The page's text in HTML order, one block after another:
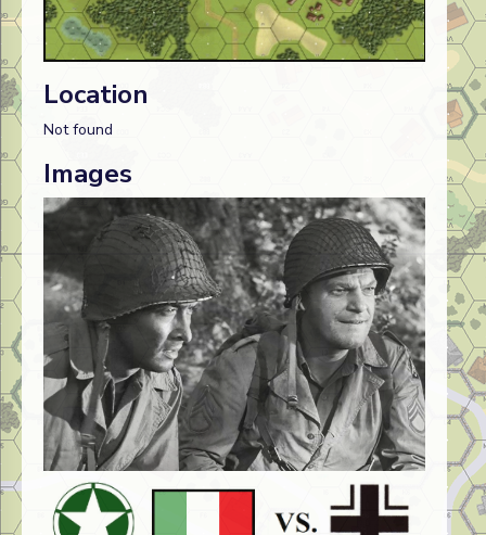
Location
Not found
Images